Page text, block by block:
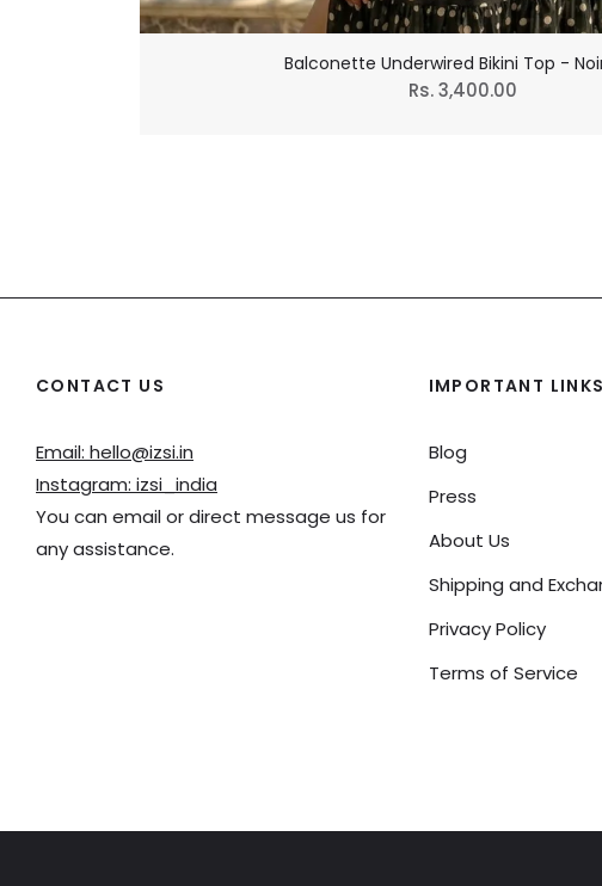
Balconette Underwired Bikini Top -
Regular
Rs. 3,400.00
CONTACT US
Email: hello@izsi.in
Instagram: izsi_india
You can email or direct message us for
any assistance.
IMPORTANT LINKS
Blog
Press
About Us
Shipping and
Privacy Policy
Terms of Service